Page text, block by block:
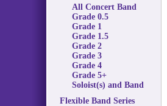
All Concert Band
Grade 0.5
Grade 1
Grade 1.5
Grade 2
Grade 3
Grade 4
Grade 5+
Soloist(s) and Band
Flexible Band Series